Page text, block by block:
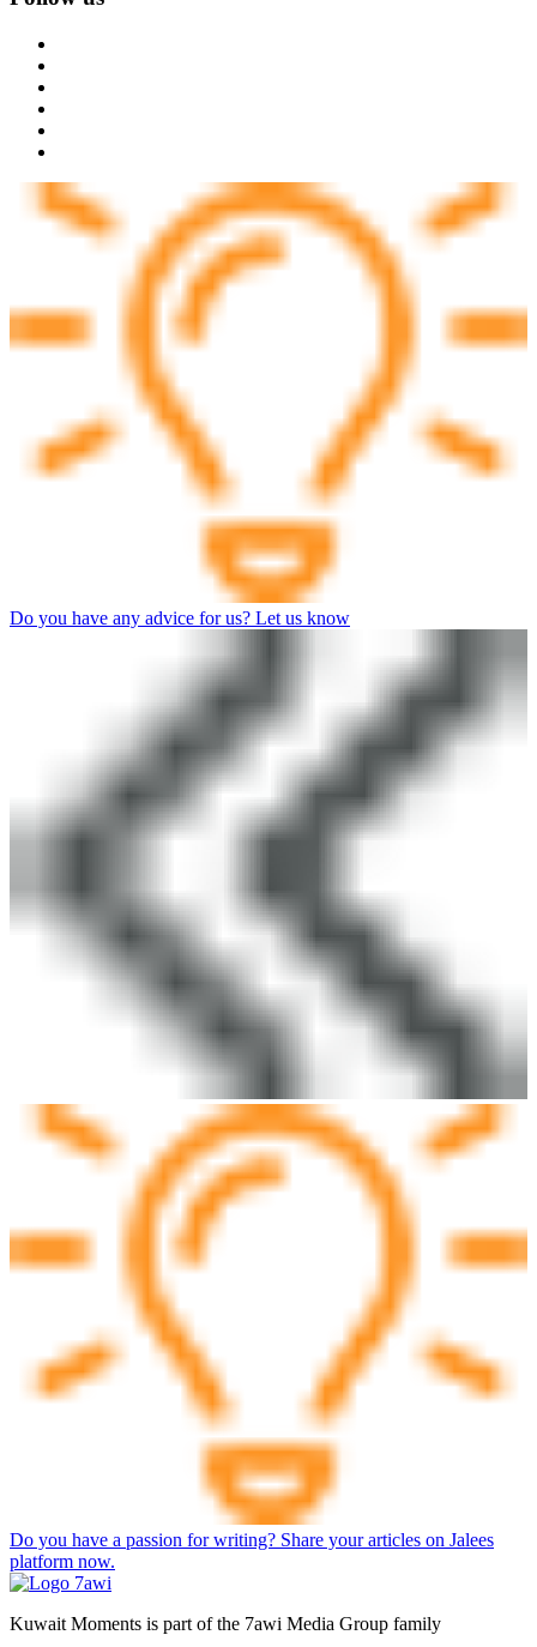
Do you have any advice for us? Let us know
Do you have a passion for writing? Share your articles on Jalees
platform now.
Kuwait Moments is part of the 7awi Media Group family